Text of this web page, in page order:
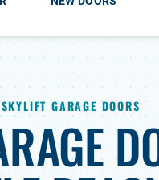
SKYLIFT GARAGE DOORS